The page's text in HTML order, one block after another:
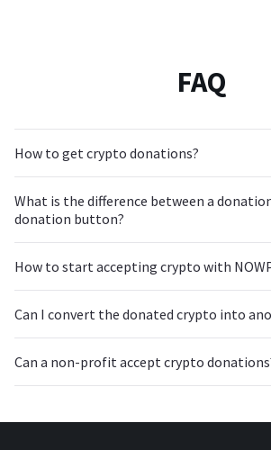
FAQ
How to get crypto donations?
Create an account
What is the difference between a
donation button?
How to start accepting crypto with
Can I convert the donated crypto into
Can a non-profit accept crypto